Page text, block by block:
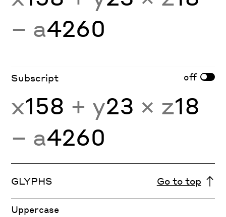
− a4260
Subscript off
x158 + y23 × z18
− a4260
GLYPHS Go to top
Uppercase